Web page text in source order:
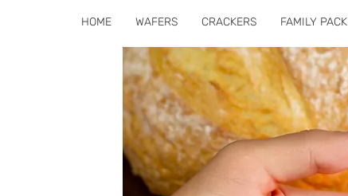
HOME WAFERS CRACKERS FAMILY PACK